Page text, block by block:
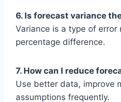
6. Is forecast variance
Variance is a type of error
percentage difference.
7. How can I reduce
Use better data, improve
assumptions frequently.